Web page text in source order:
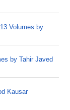
Volumes by
by Tahir Javed
Kausar